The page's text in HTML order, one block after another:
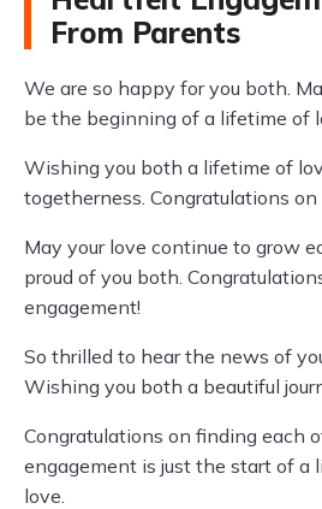
From Parents
We are so happy for you both.
be the beginning of a lifetime of
Wishing you both a lifetime of
togetherness. Congratulations
May your love continue to grow
proud of you both.
engagement!
So thrilled to hear the news of
Wishing you both a beautiful
Congratulations on finding each
engagement is just the start of a
love.